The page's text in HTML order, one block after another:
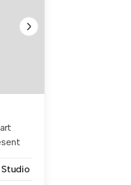
Studio